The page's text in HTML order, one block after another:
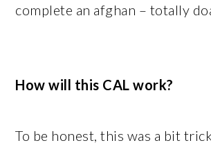
complete an afghan – totally
How will this CAL work?
To be honest, this was a bit